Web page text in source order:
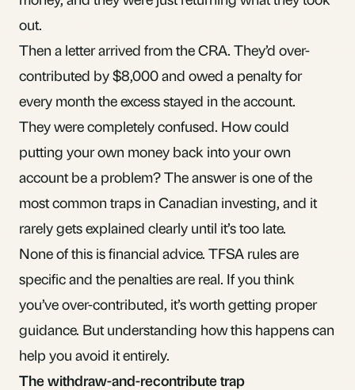
out.
Then a letter arrived from the CRA. They’d over-
contributed by $8,000 and owed a penalty for
every month the excess stayed in the account.
They were completely confused. How could
putting your own money back into your own
account be a problem? The answer is one of the
most common traps in Canadian investing, and it
rarely gets explained clearly until it’s too late.
None of this is financial advice. TFSA rules are
specific and the penalties are real. If you think
you’ve over-contributed, it’s worth getting proper
guidance. But understanding how this happens can
help you avoid it entirely.
The withdraw-and-recontribute trap